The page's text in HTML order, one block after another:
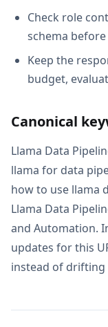
Check role
schema
Keep the
budget,
Canonical
Llama Data
llama for data
how to use llama
Llama Data
and Automation.
updates for this
instead of drifting